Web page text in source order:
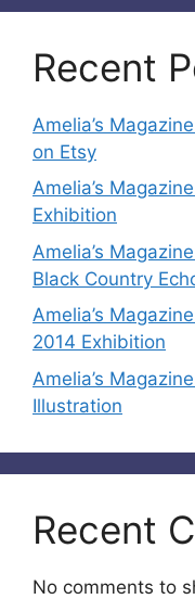
Recent
Amelia’s
on Etsy
Amelia’s
Exhibition
Amelia’s
Black Country
Amelia’s
2014 Exhibition
Amelia’s
Illustration
Recent
No comments to